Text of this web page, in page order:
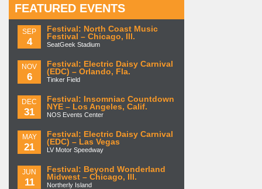
FEATURED EVENTS
SEP
4
Festival: North Coast Music
Festival – Chicago, Ill.
SeatGeek Stadium
NOV
6
Festival: Electric Daisy Carnival
(EDC) – Orlando, Fla.
Tinker Field
DEC
31
Festival: Insomniac Countdown
NYE – Los Angeles, Calif.
NOS Events Center
MAY
21
Festival: Electric Daisy Carnival
(EDC) – Las Vegas
LV Motor Speedway
JUN
11
Festival: Beyond Wonderland
Midwest – Chicago, Ill.
Northerly Island